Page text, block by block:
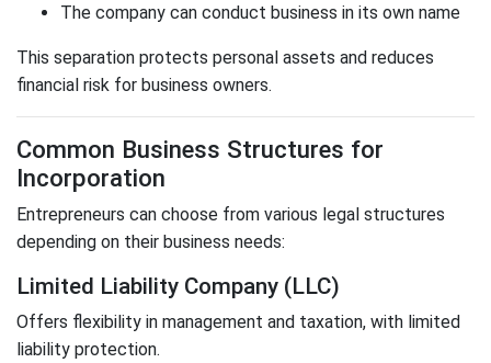
The company can conduct business in its own name
This separation protects personal assets and reduces
financial risk for business owners.
Common Business Structures for
Incorporation
Entrepreneurs can choose from various legal structures
depending on their business needs:
Limited Liability Company (LLC)
Offers flexibility in management and taxation, with limited
liability protection.